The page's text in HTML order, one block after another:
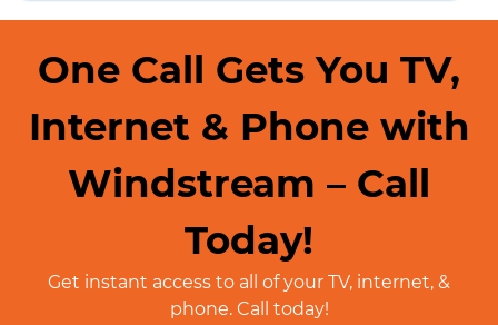
One Call Gets You TV,
Internet & Phone with
Windstream – Call
Today!
Get instant access to all of your TV, internet, &
phone. Call today!